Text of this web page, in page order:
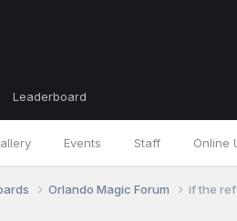
Events Staff Online
Leaderboard
Orlando Magic Forum if the